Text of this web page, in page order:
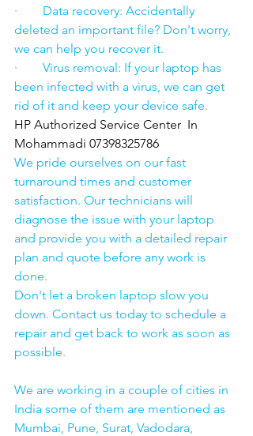
·        Data recovery: Accidentally
deleted an important file? Don't worry,
we can help you recover it.
·        Virus removal: If your laptop has
been infected with a virus, we can get
rid of it and keep your device safe.
HP Authorized Service Center  In
Mohammadi 07398325786
We pride ourselves on our fast
turnaround times and customer
satisfaction. Our technicians will
diagnose the issue with your laptop
and provide you with a detailed repair
plan and quote before any work is
done.
Don't let a broken laptop slow you
down. Contact us today to schedule a
repair and get back to work as soon as
possible.
We are working in a couple of cities in
India some of them are mentioned as
Mumbai, Pune, Surat, Vadodara,